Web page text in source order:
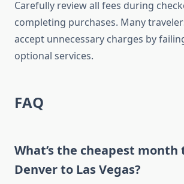
Carefully review all fees during
completing purchases. Many
accept unnecessary charges by
optional services.
FAQ
What’s the cheapest
Denver to Las Vegas?